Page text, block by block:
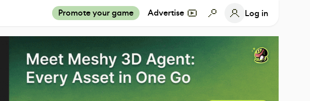
Promote your game Advertise Log in